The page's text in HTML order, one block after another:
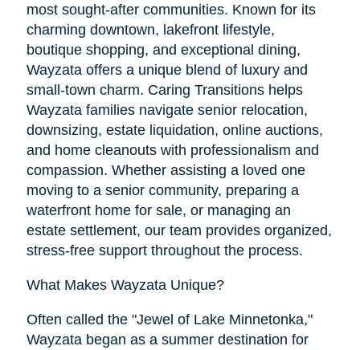
most sought-after communities. Known for its
charming downtown, lakefront lifestyle,
boutique shopping, and exceptional dining,
Wayzata offers a unique blend of luxury and
small-town charm. Caring Transitions helps
Wayzata families navigate senior relocation,
downsizing, estate liquidation, online auctions,
and home cleanouts with professionalism and
compassion. Whether assisting a loved one
moving to a senior community, preparing a
waterfront home for sale, or managing an
estate settlement, our team provides organized,
stress-free support throughout the process.
What Makes Wayzata Unique?
Often called the "Jewel of Lake Minnetonka,"
Wayzata began as a summer destination for